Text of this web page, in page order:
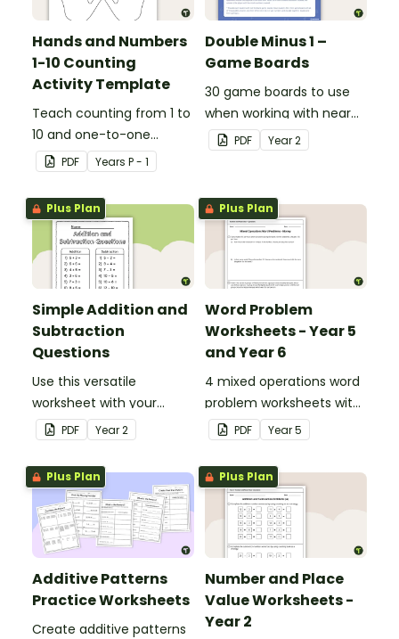
Hands and Numbers
1-10 Counting
Activity Template
Teach counting from 1 to
10 and one-to-one
correspondence with a
creative (and free)
printable activity.
PDF Years P - 1
Double Minus 1 –
Game Boards
30 game boards to use
when working with near
doubles.
PDF Year2
Plus Plan
Simple Addition and
Subtraction
Questions
Use this versatile
worksheet with your
students when exploring
early addition and
subtraction number
sentences.
PDF Year2
Plus Plan
Word Problem
Worksheets - Year 5
and Year 6
4 mixed operations word
problem worksheets with
answers.
PDF Year5
Plus Plan
Additive Patterns
Practice Worksheets
Create additive patterns
Plus Plan
Number and Place
Value Worksheets -
Year 2